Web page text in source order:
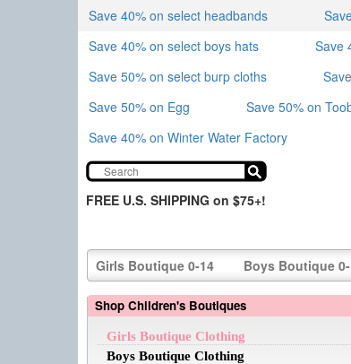
Save 40% on select headbands
Save 40% on select boys hats
Save
Save 50% on select burp cloths
Save 50% on Egg
Save 50% on
Save 40% on Winter Water Factory
FREE U.S. SHIPPING on $75+!
Girls Boutique 0-14 Boys Boutique
Shop Children's Boutiques
Girls Boutique Clothing
Boys Boutique Clothing